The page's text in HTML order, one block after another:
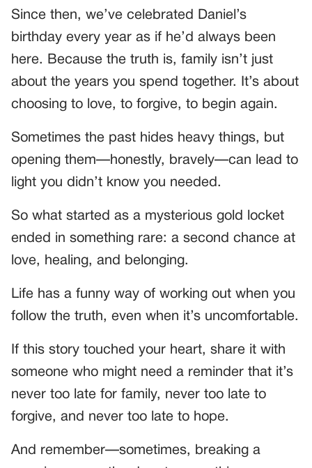
Since then, we’ve celebrated Daniel’s
birthday every year as if he’d always been
here. Because the truth is, family isn’t just
about the years you spend together. It’s about
choosing to love, to forgive, to begin again.
Sometimes the past hides heavy things, but
opening them—honestly, bravely—can lead to
light you didn’t know you needed.
So what started as a mysterious gold locket
ended in something rare: a second chance at
love, healing, and belonging.
Life has a funny way of working out when you
follow the truth, even when it’s uncomfortable.
If this story touched your heart, share it with
someone who might need a reminder that it’s
never too late for family, never too late to
forgive, and never too late to hope.
And remember—sometimes, breaking a